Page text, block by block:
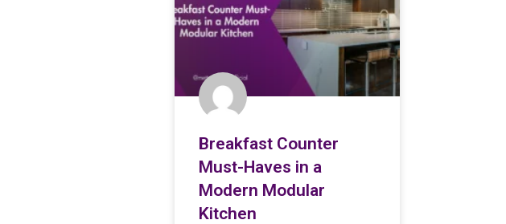
Breakfast Counter
Must-Haves in a
Modern Modular
Kitchen